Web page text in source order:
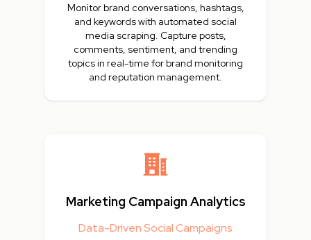
Monitor brand conversations, hashtags,
and keywords with automated social
media scraping. Capture posts,
comments, sentiment, and trending
topics in real-time for brand monitoring
and reputation management.
Marketing Campaign Analytics
Data-Driven Social Campaigns